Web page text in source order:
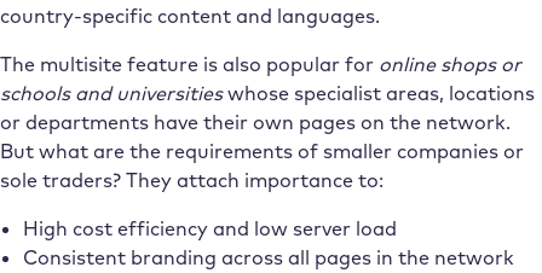
country-specific content and languages.
The multisite feature is also popular for online shops or
schools and universitieswhose specialist areas, locations
or departments have their own pages on the network.
But what are the requirements of smaller companies or
sole traders? They attach importance to:
High cost efficiency and low server load
Consistent branding across all pages in the network